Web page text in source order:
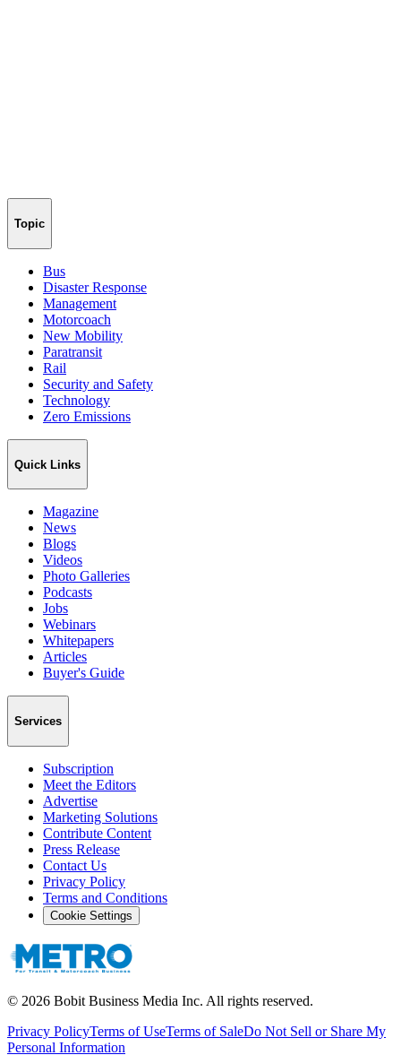
Topic
Bus
Disaster Response
Management
Motorcoach
New Mobility
Paratransit
Rail
Security and Safety
Technology
Zero Emissions
Quick Links
Magazine
News
Blogs
Videos
Photo Galleries
Podcasts
Jobs
Webinars
Whitepapers
Articles
Buyer's Guide
Services
Subscription
Meet the Editors
Advertise
Marketing Solutions
Contribute Content
Press Release
Contact Us
Privacy Policy
Terms and Conditions
Cookie Settings
© 2026 Bobit Business Media Inc. All rights reserved.
Privacy PolicyTerms of UseTerms of SaleDo Not Sell or Share My
Personal Information